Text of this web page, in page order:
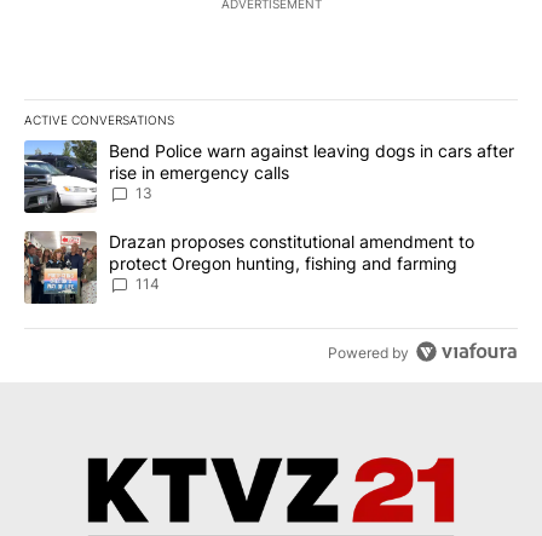
ADVERTISEMENT
ACTIVE CONVERSATIONS
The following is a list of the most commented articles in the last
A trending article titled "Bend Police warn against leaving dogs
Bend Police warn against leaving dogs in cars after
rise in emergency calls
13
A trending article titled "Drazan proposes constitutional
Drazan proposes constitutional amendment to
protect Oregon hunting, fishing and farming
114
Powered by